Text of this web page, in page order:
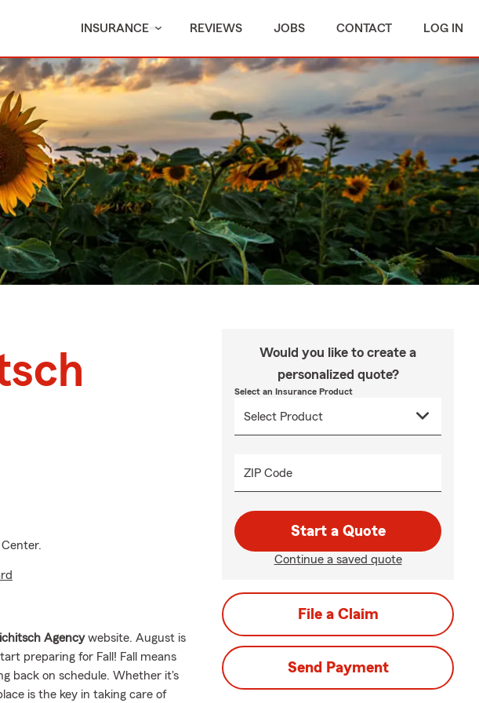
INSURANCE REVIEWS JOBS CONTACT LOG IN
Agencywebsite. August is
preparing for Fall! Fall means
back on schedule. Whether it's
is the key in taking care of
Would you like to create a
personalized quote?
Select an Insurance Product
ZIP Code
Start a Quote
Continue a saved quote
File a Claim
Send Payment